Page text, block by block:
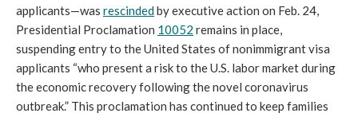
applicants—was rescindedby executive action on Feb. 24,
Presidential Proclamation 10052 remains in place,
suspending entry to the United States of nonimmigrant visa
applicants “who present a risk to the U.S. labor market during
the economic recovery following the novel coronavirus
outbreak.” This proclamation has continued to keep families